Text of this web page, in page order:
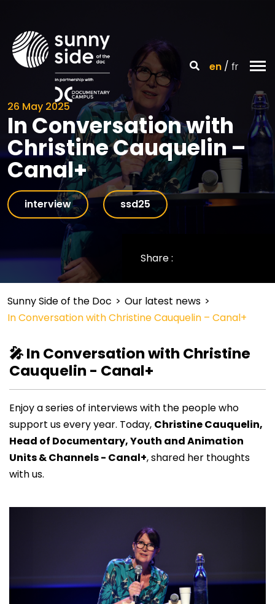
en fr
26 May 2025
In Conversation with
Christine Cauquelin –
Canal+
interview ssd25
Share :
Sunny Side of the Doc > Our latest news >
In Conversation with Christine Cauquelin – Canal+
🎤 In Conversation with Christine
Cauquelin - Canal+
Enjoy a series of interviews with the people who
support us every year. Today, Christine Cauquelin,
Head of Documentary, Youth and Animation
Units & Channels- Canal+, shared her thoughts
with us.